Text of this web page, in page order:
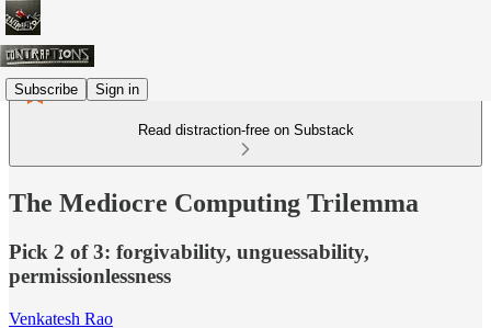
Subscribe Sign in
Read distraction-free on Substack
The Mediocre Computing Trilemma
Pick 2 of 3: forgivability, unguessability,
permissionlessness
Venkatesh Rao